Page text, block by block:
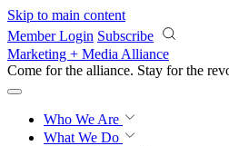
Skip to main content
Member Login Subscribe
Marketing + Media Alliance
Come for the alliance. Stay for the
Who We Are
What We Do